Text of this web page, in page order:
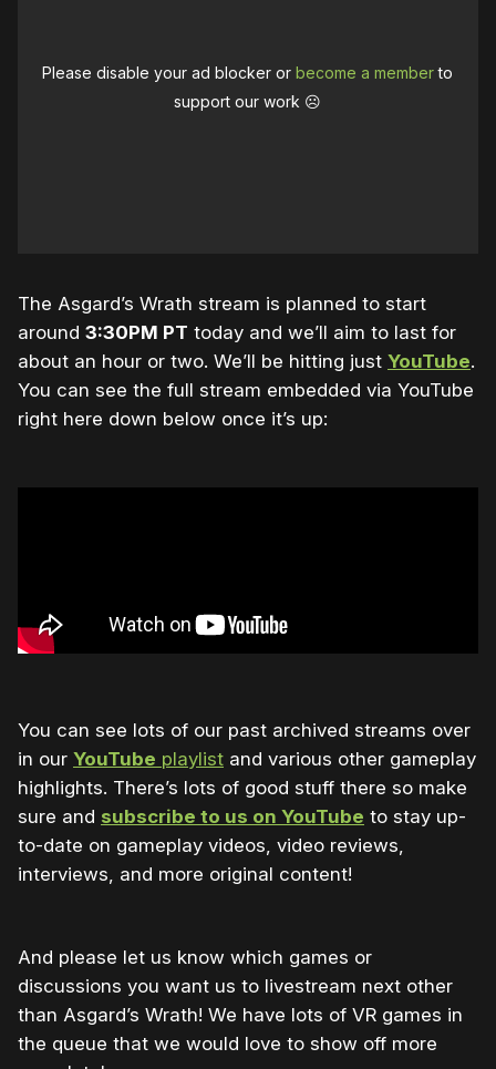
Please disable your ad blocker orbecome a memberto
support our work ☹️
The Asgard’s Wrath stream is planned to start
around 3:30PM PT today and we’ll aim to last for
about an hour or two. We’ll be hitting just YouTube.
You can see the full stream embedded via YouTube
right here down below once it’s up:
You can see lots of our past archived streams over
in our YouTube playlist and various other gameplay
highlights. There’s lots of good stuff there so make
sure and subscribe to us on YouTube to stay up-
to-date on gameplay videos, video reviews,
interviews, and more original content!
And please let us know which games or
discussions you want us to livestream next other
than Asgard’s Wrath! We have lots of VR games in
the queue that we would love to show off more